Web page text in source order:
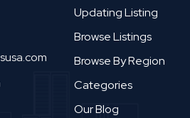
Updating Listing
Browse Listings
Browse By Region
Categories
Our Blog